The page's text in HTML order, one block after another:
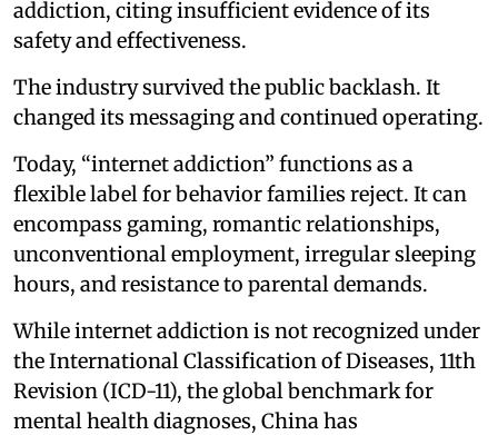
addiction, citing insufficient evidence of its
safety and effectiveness.
The industry survived the public backlash. It
changed its messaging and continued operating.
Today, “internet addiction” functions as a
flexible label for behavior families reject. It can
encompass gaming, romantic relationships,
unconventional employment, irregular sleeping
hours, and resistance to parental demands.
While internet addiction is not recognized under
the International Classification of Diseases, 11th
Revision (ICD-11), the global benchmark for
mental health diagnoses, China has